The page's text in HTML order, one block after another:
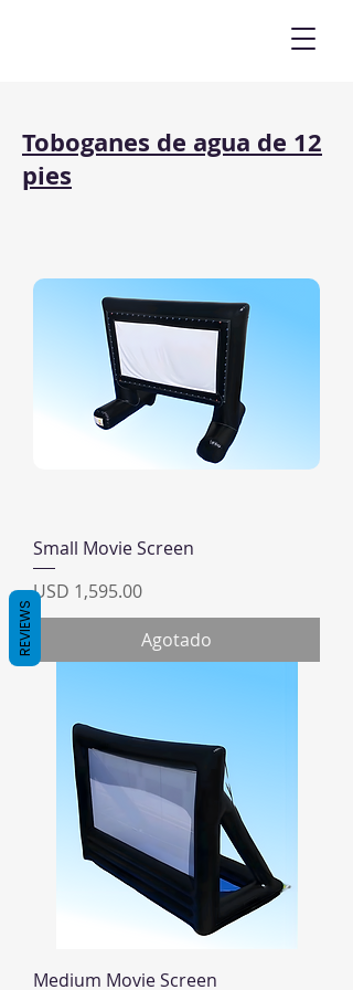
Toboganes de agua de 12
pies
Small Movie Screen
Precio
USD 1,595.00
Agotado
Medium Movie Screen
REVIEWS